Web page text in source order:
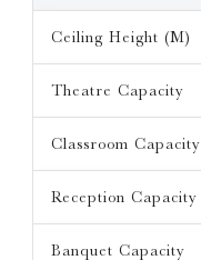
Ceiling Height (M)
Theatre Capacity
Classroom Capacity
Reception Capacity
Banquet Capacity